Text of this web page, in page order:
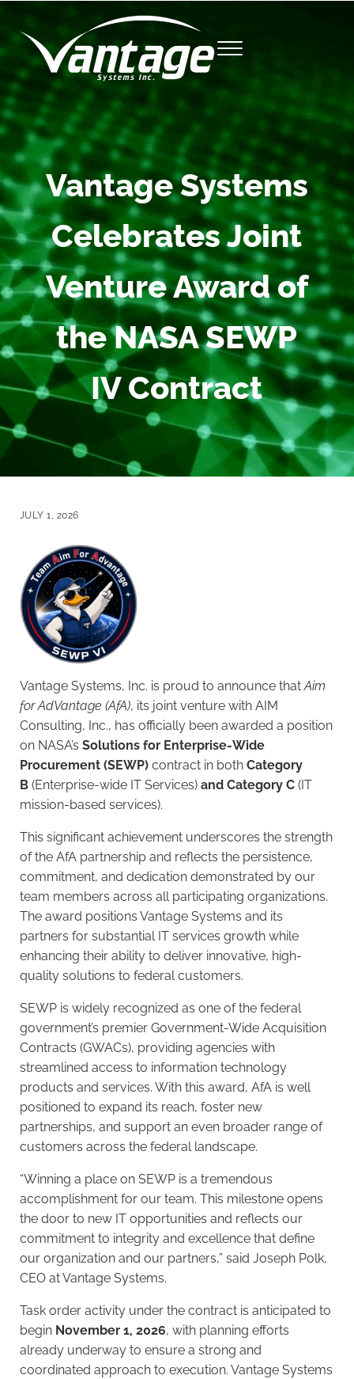
Skip to main content
Skip to site footer
Vantage Systems, Inc.
Menu
Vantage Systems
Celebrates Joint
Venture Award of
the NASA SEWP
IV Contract
JULY 1, 2026
Vantage Systems, Inc. is proud to announce thatAim
for AdVantage (AfA), its joint venture with AIM
Consulting, Inc., has officially been awarded a position
on NASA’s Solutions for Enterprise-Wide
Procurement (SEWP)contract in both Category
B (Enterprise-wide IT Services)and Category C(IT
mission-based services).
This significant achievement underscores the strength
of the AfA partnership and reflects the persistence,
commitment, and dedication demonstrated by our
team members across all participating organizations.
The award positions Vantage Systems and its
partners for substantial IT services growth while
enhancing their ability to deliver innovative, high-
quality solutions to federal customers.
SEWP is widely recognized as one of the federal
government’s premier Government-Wide Acquisition
Contracts (GWACs), providing agencies with
streamlined access to information technology
products and services. With this award, AfA is well
positioned to expand its reach, foster new
partnerships, and support an even broader range of
customers across the federal landscape.
“Winning a place on SEWP is a tremendous
accomplishment for our team. This milestone opens
the door to new IT opportunities and reflects our
commitment to integrity and excellence that define
our organization and our partners,” said Joseph Polk,
CEO at Vantage Systems.
Task order activity under the contract is anticipated to
begin November 1, 2026, with planning efforts
already underway to ensure a strong and
coordinated approach to execution. Vantage Systems